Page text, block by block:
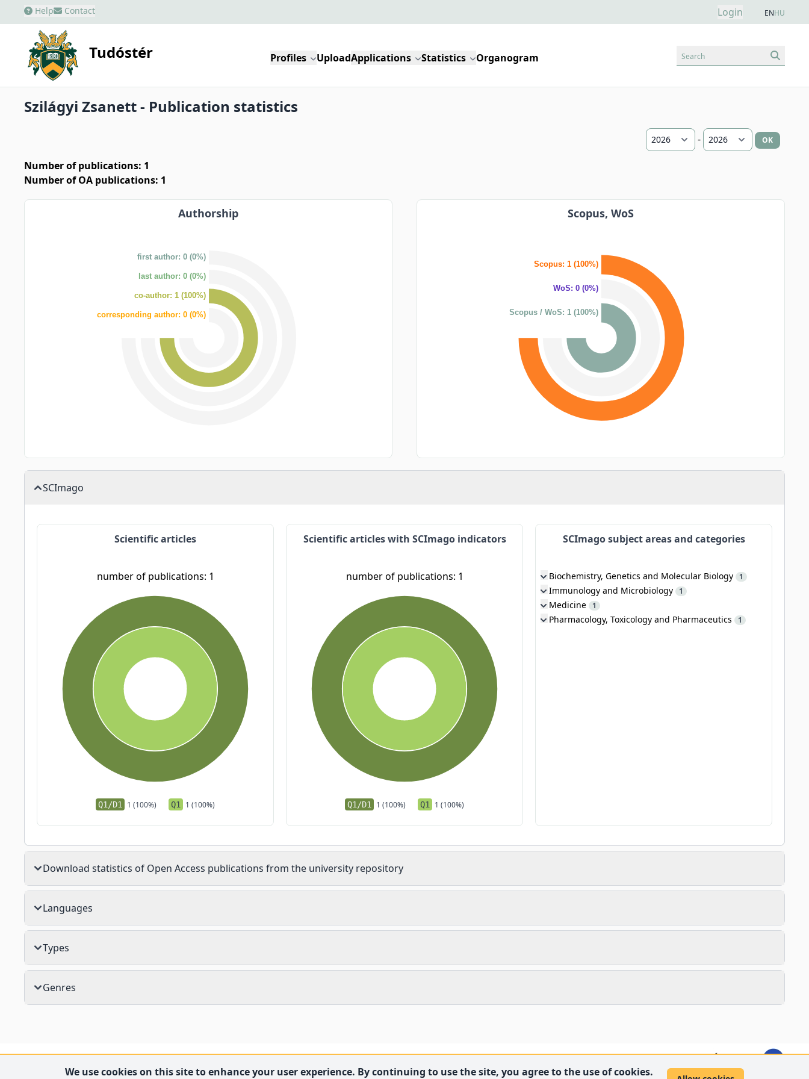
Help Contact Login ENHU
Tudóstér Profiles UploadApplications Statistics Organogram Search
Szilágyi Zsanett - Publication statistics
- OK
Number of publications: 1
Number of OA publications: 1
Authorship
first author: 0 (0%)
last author: 0 (0%)
co-author: 1 (100%)
corresponding author: 0 (0%)
Scopus, WoS
Scopus: 1 (100%)
WoS: 0 (0%)
Scopus / WoS: 1 (100%)
SCImago
Scientific articles
number of publications: 1
Q1/D1 1 (100%) Q1 1 (100%)
Scientific articles with SCImago indicators
number of publications: 1
Q1/D1 1 (100%) Q1 1 (100%)
SCImago subject areas and categories
Biochemistry, Genetics and Molecular Biology 1
Immunology and Microbiology 1
Medicine 1
Pharmacology, Toxicology and Pharmaceutics 1
Download statistics of Open Access publications from the university repository
Languages
Types
Genres
We use cookies on this site to enhance your user experience. By continuing to use the site, you agree to the use of cookies.